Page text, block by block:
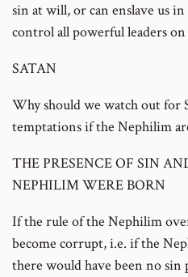
sin at will, or can enslave us
control all powerful leaders
SATAN
Why should we watch out for
temptations if the Nephilim
THE PRESENCE OF SIN
NEPHILIM WERE BORN
If the rule of the Nephilim
become corrupt, i.e. if the
there would have been no